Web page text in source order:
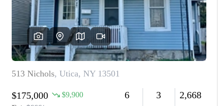
CAREERS
ABOUT PLACE
CONNECT